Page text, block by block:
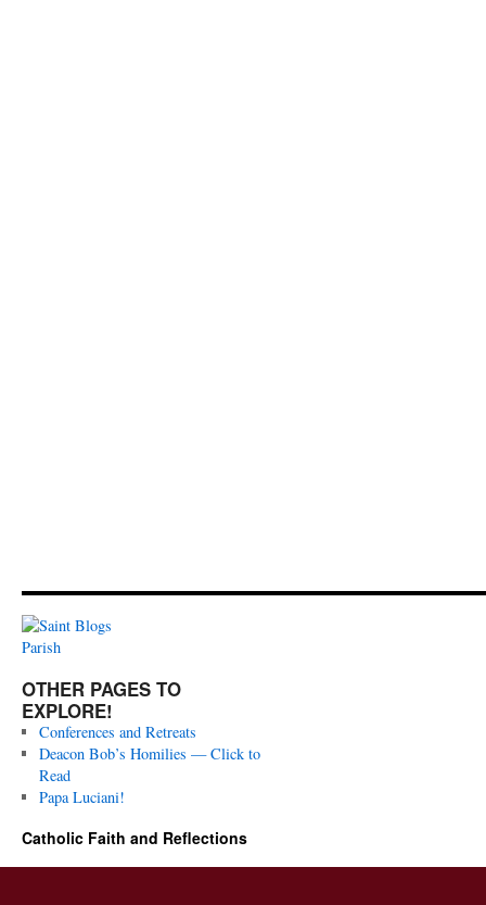
OTHER PAGES TO
EXPLORE!
Conferences and Retreats
Deacon Bob’s Homilies — Click to
Read
Papa Luciani!
Catholic Faith and Reflections